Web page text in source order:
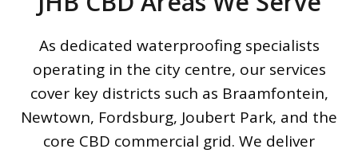
As dedicated waterproofing specialists
operating in the city centre, our services
cover key districts such as Braamfontein,
Newtown, Fordsburg, Joubert Park, and the
core CBD commercial grid. We deliver